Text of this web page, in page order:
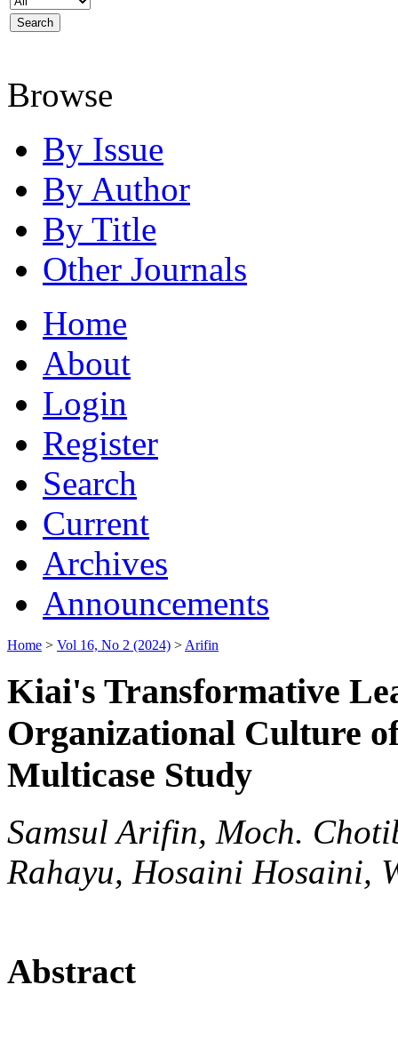
Browse
By Issue
By Author
By Title
Other Journals
Home
About
Login
Register
Search
Current
Archives
Announcements
Home > Vol 16, No 2 (2024) > Arifin
Kiai's Transformative
Organizational Culture
Multicase Study
Samsul Arifin, Moch.
Rahayu, Hosaini Hosaini,
Abstract